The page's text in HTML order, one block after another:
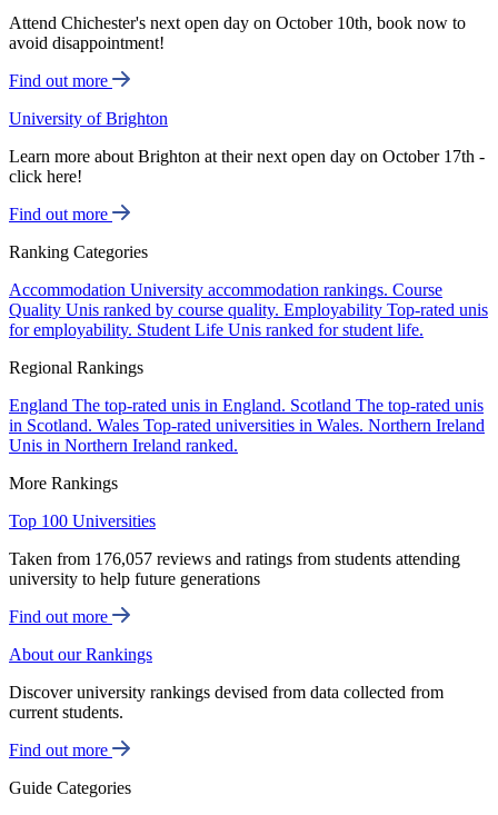
Attend Chichester's next open day on October 10th, book now to
avoid disappointment!
Find out more
University of Brighton
Learn more about Brighton at their next open day on October 17th -
click here!
Find out more
Ranking Categories
Accommodation University accommodation rankings. Course
Quality Unis ranked by course quality. Employability Top-rated unis
for employability. Student Life Unis ranked for student life.
Regional Rankings
England The top-rated unis in England. Scotland The top-rated unis
in Scotland. Wales Top-rated universities in Wales. Northern Ireland
Unis in Northern Ireland ranked.
More Rankings
Top 100 Universities
Taken from 176,057 reviews and ratings from students attending
university to help future generations
Find out more
About our Rankings
Discover university rankings devised from data collected from
current students.
Find out more
Guide Categories